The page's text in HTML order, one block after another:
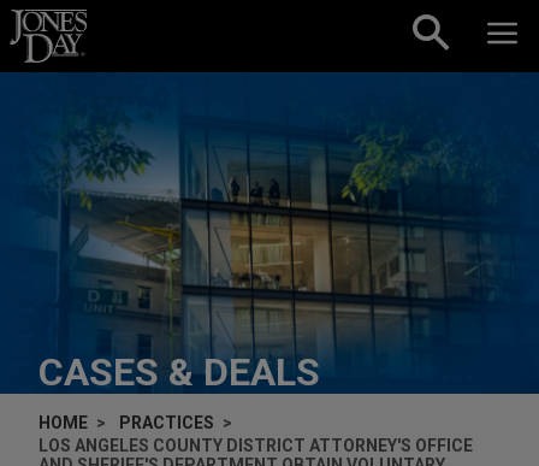
Skip to content
CASES & DEALS
HOME
PRACTICES
LOS ANGELES COUNTY DISTRICT ATTORNEY'S OFFICE